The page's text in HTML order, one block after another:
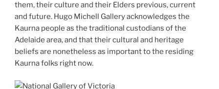
them, their culture and their Elders previous, current
and future. Hugo Michell Gallery acknowledges the
Kaurna people as the traditional custodians of the
Adelaide area, and that their cultural and heritage
beliefs are nonetheless as important to the residing
Kaurna folks right now.